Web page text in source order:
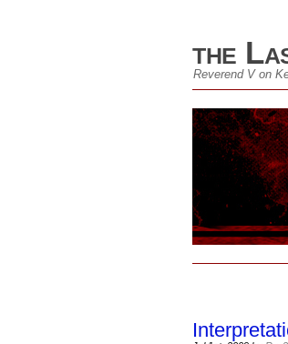
the
Reverend V on